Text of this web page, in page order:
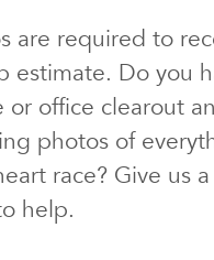
are required to
estimate. Do you
or office clearout
photos of
race? Give us a
help.